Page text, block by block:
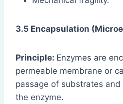
3.5 Encapsulation
Principle: Enzymes are
permeable membrane or
passage of substrates
the enzyme.